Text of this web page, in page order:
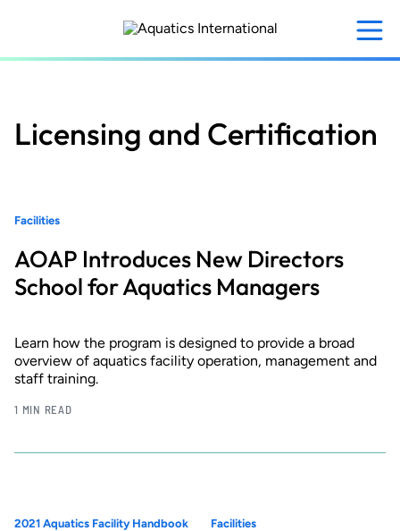
content
Licensing and Certification
Facilities
AOAP Introduces New Directors
School for Aquatics Managers
Learn how the program is designed to provide a broad
overview of aquatics facility operation, management and
staff training.
1 MIN READ
2021 Aquatics Facility Handbook Facilities